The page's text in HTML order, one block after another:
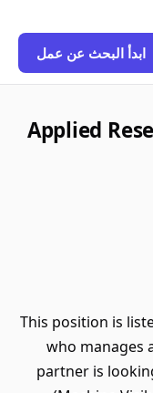
ابدأ البحث عن عمل
Applied
This position is
who manages
partner is